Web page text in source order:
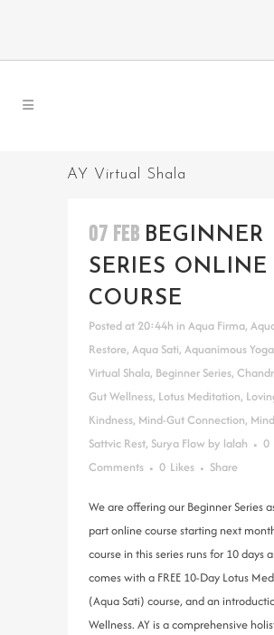
AY Virtual Shala
07 FEB BEGINNER
SERIES ONLINE
COURSE
Posted at 20:44h in Aqua Firma,
Restore, Aqua Sati, Aquanimous Yoga
Virtual Shala, Beginner Series,
Gut Wellness, Lotus Meditation,
Kindness, Mind-Gut Connection,
Sattvic Rest, Surya Flow by lalah
0
Comments
0 Likes Share
We are offering our Beginner Series
part online course starting next
course in this series runs for 10 days
comes with a FREE 10-Day Lotus
(Aqua Sati) course, and an
Wellness. AY is a comprehensive